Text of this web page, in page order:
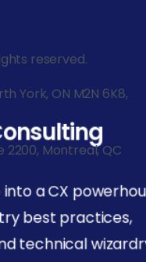
a CX
best practices,
technical
reserved.
York, ON M2N 6K8,
2200, Montreal, QC